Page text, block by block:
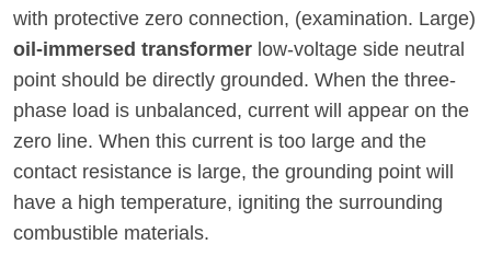
with protective zero connection, (examination. Large)
oil-immersed transformer low-voltage side neutral
point should be directly grounded. When the three-
phase load is unbalanced, current will appear on the
zero line. When this current is too large and the
contact resistance is large, the grounding point will
have a high temperature, igniting the surrounding
combustible materials.